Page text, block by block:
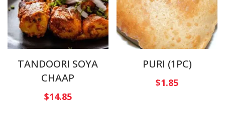
TANDOORI SOYA
CHAAP
$14.85
PURI (1PC)
$1.85